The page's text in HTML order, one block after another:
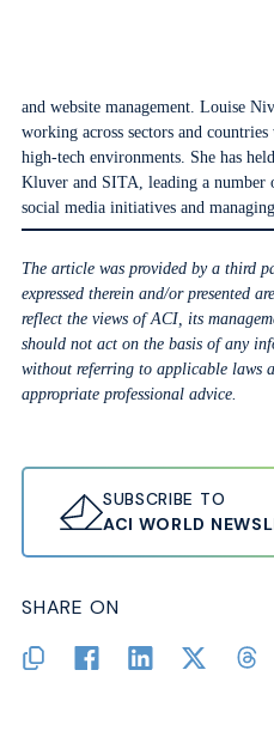
and website management. Louise
working across sectors and
high-tech environments. She has
Kluver and SITA, leading a number
social media initiatives and
The article was provided by a third
expressed therein and/or presented
reflect the views of ACI, its
should not act on the basis of any
without referring to applicable laws
appropriate professional advice.
SUBSCRIBE TO
ACI WORLD
SHARE ON